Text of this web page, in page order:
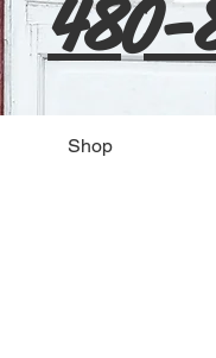
480-
Shop